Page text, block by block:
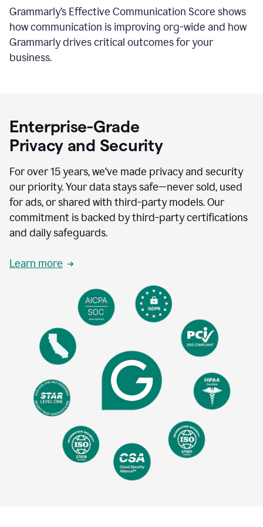
Grammarly’s Effective Communication Score shows
how communication is improving org-wide and how
Grammarly drives critical outcomes for your
business.
Enterprise-Grade
Privacy and Security
For over 15 years, we‘ve made privacy and security
our priority. Your data stays safe—never sold, used
for ads, or shared with third-party models. Our
commitment is backed by third-party certifications
and daily safeguards.
Learn more